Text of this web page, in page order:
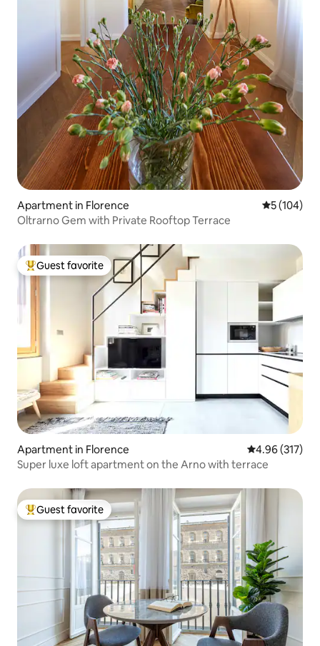
Apartment in Florence 5 out of 5
5 (104)
Oltrarno Gem with Private Rooftop Terrace
Top guest favorite
Guest favorite
Apartment in Florence 4.96 out of 5
4.96 (317)
Super luxe loft apartment on the Arno with terrace
Top guest favorite
Guest favorite